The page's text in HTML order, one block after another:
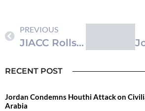
PREVIOUS
JIACC Rolls Out Media Outreach Driving 2026-2030 National Anti-Corruption Strategy
RECENT POST
Jordan Condemns Houthi Attack on
Arabia